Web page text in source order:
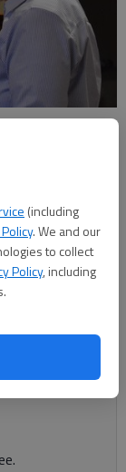
(including
. We and our
to collect
Policy, including
as Lula’s
reelected and
Reed